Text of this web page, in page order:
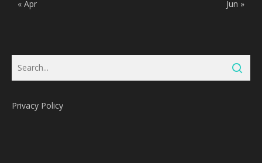
« Apr Jun »
Privacy Policy